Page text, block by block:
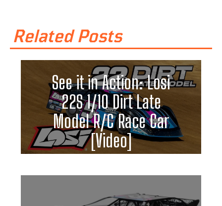
Related Posts
See it in Action: Losi
22S 1/10 Dirt Late
Model R/C Race Car
[Video]